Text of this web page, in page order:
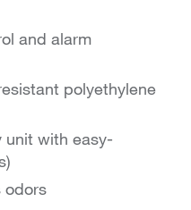
and alarm
polyethylene
unit with easy-
odors